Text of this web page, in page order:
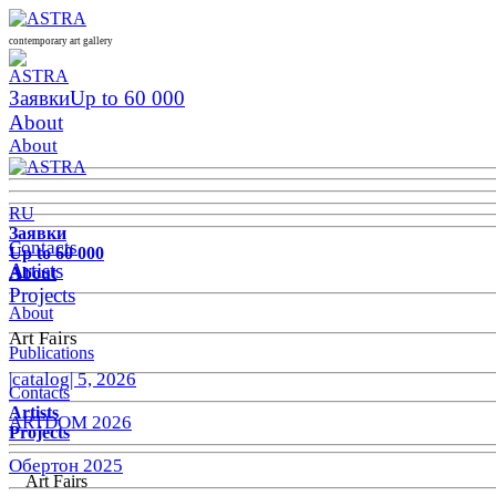
contemporary art gallery
ЗаявкиUp to 60 000
About
About
Contacts
Artists
Projects
Art Fairs
|catalog| 5, 2026
ARTDOM 2026
Обертон 2025
RU
Заявки
Up to 60 000
About
About
Publications
Contacts
Artists
Projects
Art Fairs